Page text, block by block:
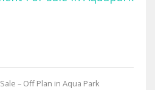
– Off Plan in Aqua Park